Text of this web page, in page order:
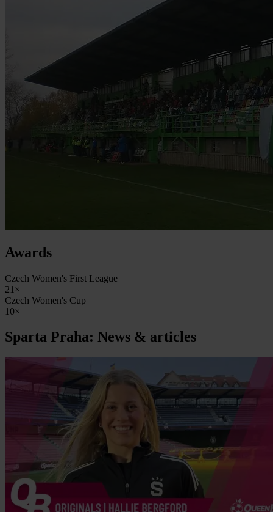
Awards
Czech Women's First League
21×
Czech Women's Cup
10×
Sparta Praha: News & articles